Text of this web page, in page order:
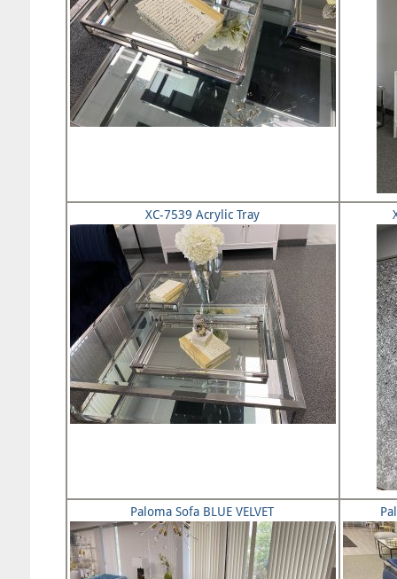
XC-7539 Acrylic Tray
Paloma Sofa BLUE VELVET